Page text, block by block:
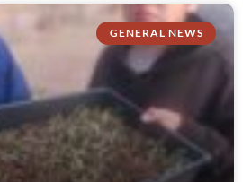
GENERAL NEWS